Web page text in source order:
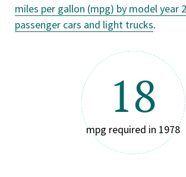
miles per gallon (mpg) by model year
passenger cars and light trucks.
18
mpg required in 1978